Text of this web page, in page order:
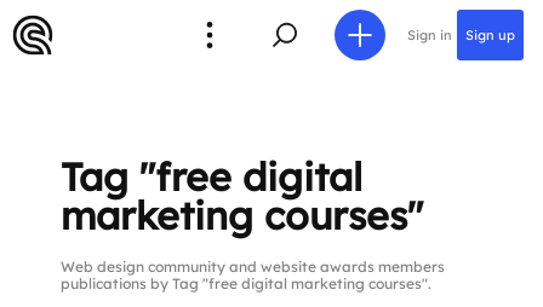
Sign in Sign up
Tag "free digital
marketing courses"
Web design community and website awards members
publications by Tag "free digital marketing courses".